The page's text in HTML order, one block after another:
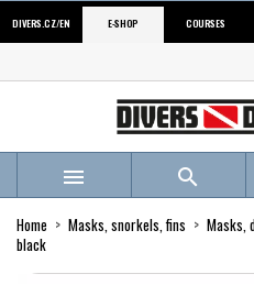
DIVERS.CZ/EN E-SHOP COURSES
 
Home Masks, snorkels, fins Masks,
black